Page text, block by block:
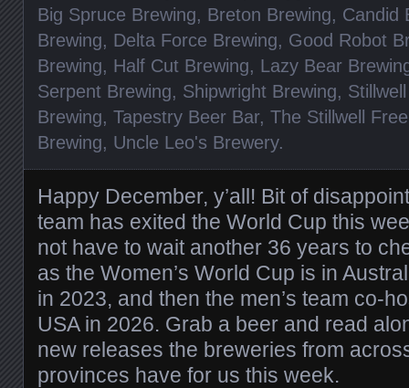
Big Spruce Brewing, Breton Brewing, Candid
Brewing, Delta Force Brewing, Good Robot
Brewing, Half Cut Brewing, Lazy Bear
Serpent Brewing, Shipwright Brewing,
Brewing, Tapestry Beer Bar, The Stillwell
Brewing, Uncle Leo's Brewery.
Happy December, y’all! Bit of
team has exited the World Cup this
not have to wait another 36 years to
as the Women’s World Cup is in
in 2023, and then the men’s team co-
USA in 2026. Grab a beer and read
new releases the breweries from
provinces have for us this week.